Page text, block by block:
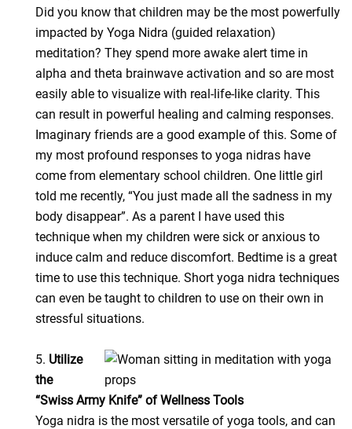
Did you know that children may be the most powerfully
impacted by Yoga Nidra (guided relaxation)
meditation? They spend more awake alert time in
alpha and theta brainwave activation and so are most
easily able to visualize with real-life-like clarity. This
can result in powerful healing and calming responses.
Imaginary friends are a good example of this. Some of
my most profound responses to yoga nidras have
come from elementary school children. One little girl
told me recently, “You just made all the sadness in my
body disappear”. As a parent I have used this
technique when my children were sick or anxious to
induce calm and reduce discomfort. Bedtime is a great
time to use this technique. Short yoga nidra techniques
can even be taught to children to use on their own in
stressful situations.
5. Utilize
the
“Swiss Army Knife” of Wellness Tools
Yoga nidra is the most versatile of yoga tools, and can